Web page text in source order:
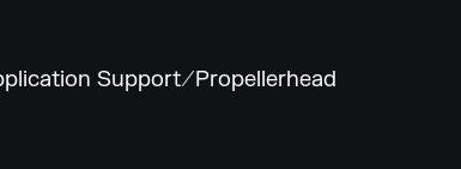
Support/Propellerhead